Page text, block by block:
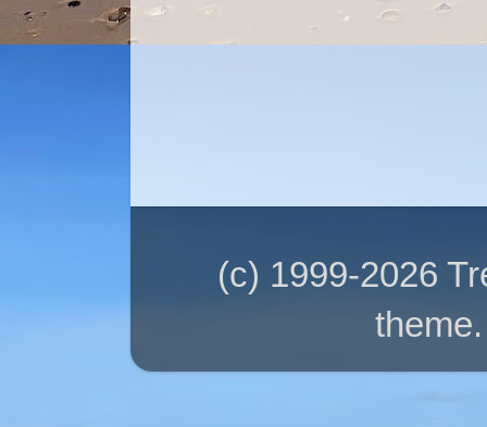
(c) 1999-2026